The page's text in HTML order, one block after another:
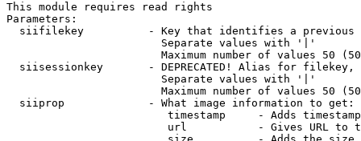
This module requires read rights
Parameters:
siifilekey          - Key that identifies a
                        Separate values with '|'
Maximum number of values 50
siisessionkey       - DEPRECATED! Alias for filekey,
                        Separate values with '|'
Maximum number of values 50
  siiprop             - What image information to get:
timestamp     - Adds
url           - Gives URL to